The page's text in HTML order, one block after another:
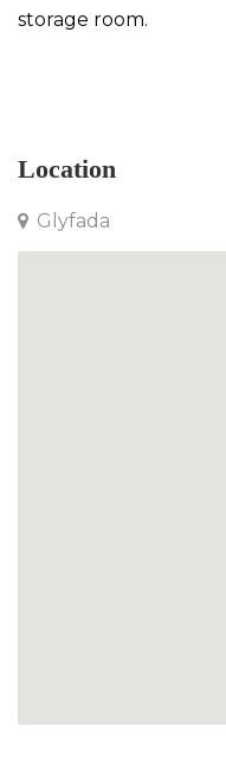
storage room.
Location
Glyfada